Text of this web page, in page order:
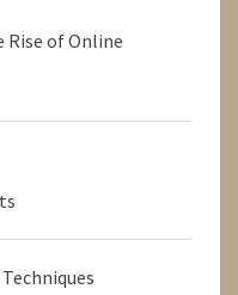
Rise of Online